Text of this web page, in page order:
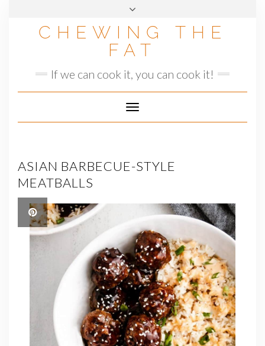
CHEWING THE
FAT
If we can cook it, you can cook it!
Toggle
Navigation
ASIAN BARBECUE-STYLE
MEATBALLS